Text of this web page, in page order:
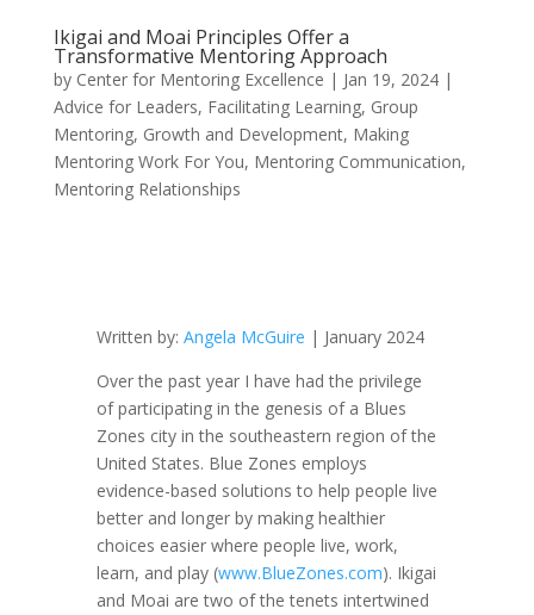
Ikigai and Moai Principles Offer a
Transformative Mentoring Approach
by Center for Mentoring Excellence | Jan 19, 2024|
Advice for Leaders, Facilitating Learning, Group
Mentoring, Growth and Development, Making
Mentoring Work For You, Mentoring Communication,
Mentoring Relationships
Written by: Angela McGuire | January 2024
Over the past year I have had the privilege
of participating in the genesis of a Blues
Zones city in the southeastern region of the
United States. Blue Zones employs
evidence-based solutions to help people live
better and longer by making healthier
choices easier where people live, work,
learn, and play (www.BlueZones.com). Ikigai
and Moai are two of the tenets intertwined